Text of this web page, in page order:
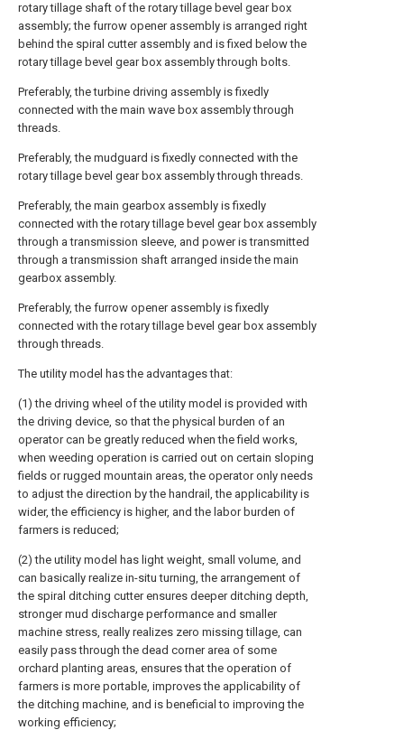
rotary tillage shaft of the rotary tillage bevel gear box
assembly; the furrow opener assembly is arranged right
behind the spiral cutter assembly and is fixed below the
rotary tillage bevel gear box assembly through bolts.
Preferably, the turbine driving assembly is fixedly
connected with the main wave box assembly through
threads.
Preferably, the mudguard is fixedly connected with the
rotary tillage bevel gear box assembly through threads.
Preferably, the main gearbox assembly is fixedly
connected with the rotary tillage bevel gear box assembly
through a transmission sleeve, and power is transmitted
through a transmission shaft arranged inside the main
gearbox assembly.
Preferably, the furrow opener assembly is fixedly
connected with the rotary tillage bevel gear box assembly
through threads.
The utility model has the advantages that:
(1) the driving wheel of the utility model is provided with
the driving device, so that the physical burden of an
operator can be greatly reduced when the field works,
when weeding operation is carried out on certain sloping
fields or rugged mountain areas, the operator only needs
to adjust the direction by the handrail, the applicability is
wider, the efficiency is higher, and the labor burden of
farmers is reduced;
(2) the utility model has light weight, small volume, and
can basically realize in-situ turning, the arrangement of
the spiral ditching cutter ensures deeper ditching depth,
stronger mud discharge performance and smaller
machine stress, really realizes zero missing tillage, can
easily pass through the dead corner area of some
orchard planting areas, ensures that the operation of
farmers is more portable, improves the applicability of
the ditching machine, and is beneficial to improving the
working efficiency;